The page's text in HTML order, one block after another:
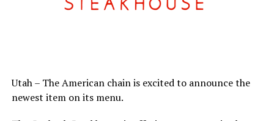
Utah – The American chain is excited to announce the
newest item on its menu.